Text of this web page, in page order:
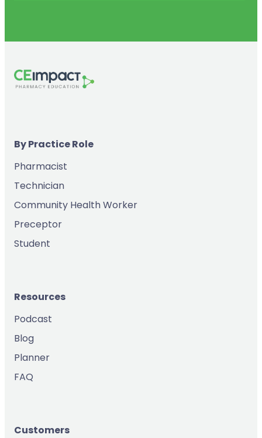
By Practice Role
Pharmacist
Technician
Community Health Worker
Preceptor
Student
Resources
Podcast
Blog
Planner
FAQ
Customers